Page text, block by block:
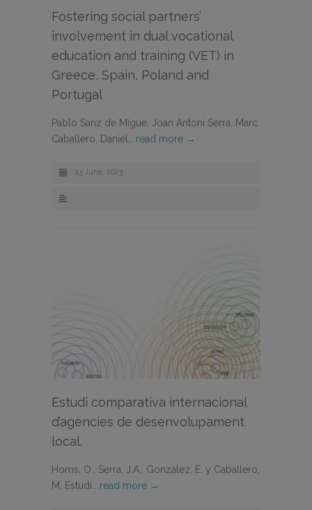
Fostering social partners’
involvement in dual vocational
education and training (VET) in
Greece, Spain, Poland and
Portugal
Pablo Sanz de Migue, Joan Antoni Serra, Marc
Caballero, Daniel… read more →
13 June, 2023
Estudi comparativa internacional
d’agències de desenvolupament
local.
Homs, O., Serra, J.A., González, E. y Caballero,
M. Estudi… read more →